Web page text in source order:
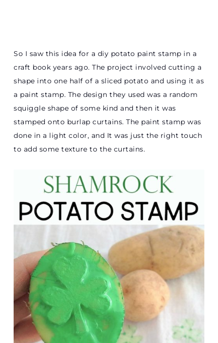
So I saw this idea for a diy potato paint stamp in a
craft book years ago. The project involved cutting a
shape into one half of a sliced potato and using it as
a paint stamp. The design they used was a random
squiggle shape of some kind and then it was
stamped onto burlap curtains. The paint stamp was
done in a light color, and It was just the right touch
to add some texture to the curtains.